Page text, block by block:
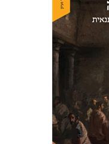
David